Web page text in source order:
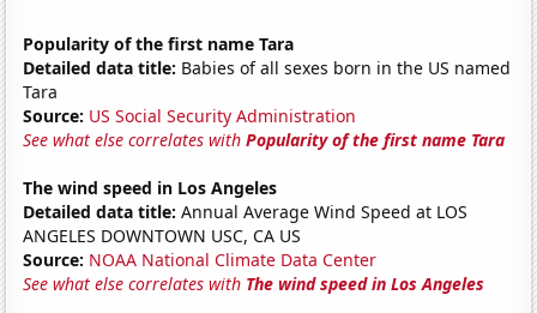
Popularity of the first name Tara
Detailed data title: Babies of all sexes born in the US named
Tara
Source: US Social Security Administration
See what else correlates withPopularity of the first name Tara
The wind speed in Los Angeles
Detailed data title: Annual Average Wind Speed at LOS
ANGELES DOWNTOWN USC, CA US
Source: NOAA National Climate Data Center
See what else correlates with The wind speed in Los Angeles